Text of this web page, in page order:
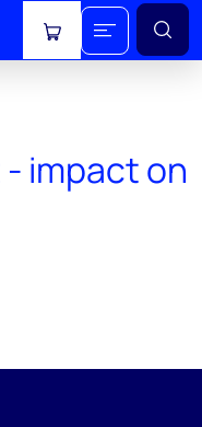
View cart
- impact on